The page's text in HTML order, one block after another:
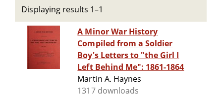
Displaying results 1–1
A Minor War History
Compiled from a Soldier
Boy's Letters to "the Girl I
Left Behind Me": 1861-1864
Martin A. Haynes
1317 downloads